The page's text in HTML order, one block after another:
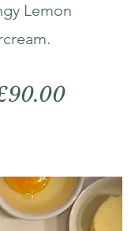
Lemon